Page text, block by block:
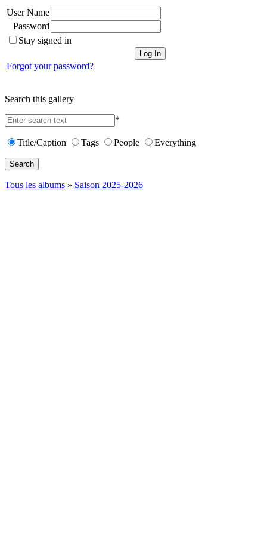
User Name
Password
Stay signed in
Forgot your password?
Search this gallery
*
Title/Caption Tags People Everything
Search
Tous les albums » Saison 2025-2026